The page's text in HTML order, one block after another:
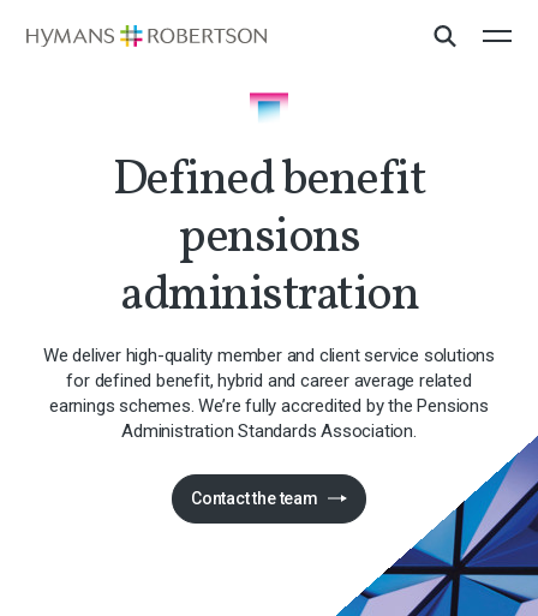
Defined benefit
pensions
administration
We deliver high-quality member and client service solutions
for defined benefit, hybrid and career average related
earnings schemes. We’re fully accredited by the Pensions
Administration Standards Association.
Contact the team